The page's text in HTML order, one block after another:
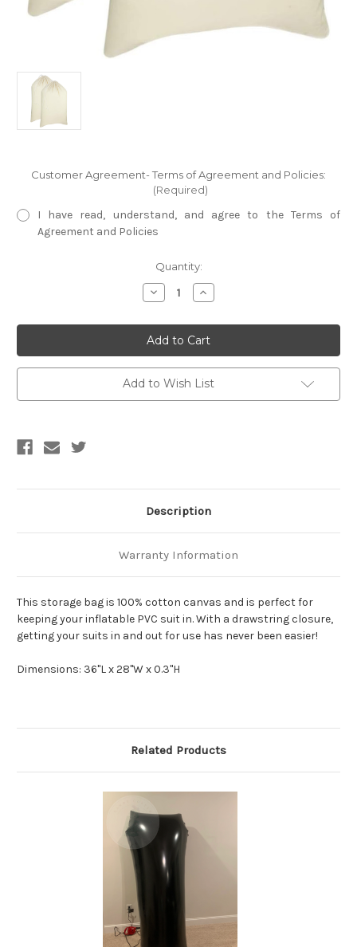
Customer Agreement- Terms of Agreement and Policies:
(Required)
I have read, understand, and agree to the Terms of
Agreement and Policies
Quantity:
Decrease
Quantity
Cotton
Storage
Bag
Increase
Quantity
Cotton
Storage
Bag
Add to Wish List
Description
Warranty Information
This storage bag is 100% cotton canvas and is perfect for
keeping your inflatable PVC suit in. With a drawstring closure,
getting your suits in and out for use has never been easier!
Dimensions: 36"L x 28"W x 0.3"H
Related Products